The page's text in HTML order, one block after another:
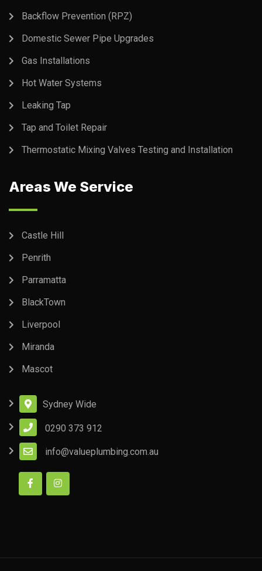
Backflow Prevention (RPZ)
Domestic Sewer Pipe Upgrades
Gas Installations
Hot Water Systems
Leaking Tap
Tap and Toilet Repair
Thermostatic Mixing Valves Testing and Installation
Areas We Service
Castle Hill
Penrith
Parramatta
BlackTown
Liverpool
Miranda
Mascot
Sydney Wide
0290 373 912
info@valueplumbing.com.au